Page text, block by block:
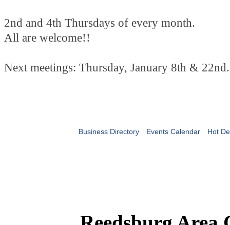
2nd and 4th Thursdays of every month.
All are welcome!!
Next meetings: Thursday, January 8th & 22nd.
Business Directory Events Calendar Hot